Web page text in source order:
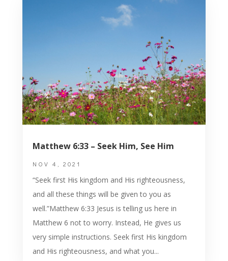
Matthew 6:33 – Seek Him, See Him
NOV 4, 2021
“Seek first His kingdom and His righteousness,
and all these things will be given to you as
well.”Matthew 6:33 Jesus is telling us here in
Matthew 6 not to worry. Instead, He gives us
very simple instructions. Seek first His kingdom
and His righteousness, and what you...